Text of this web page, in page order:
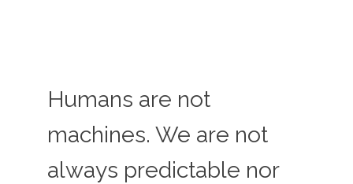
Humans are not
machines. We are not
always predictable nor